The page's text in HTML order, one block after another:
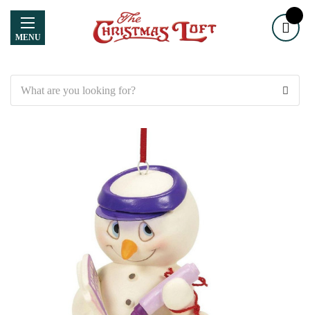
MENU